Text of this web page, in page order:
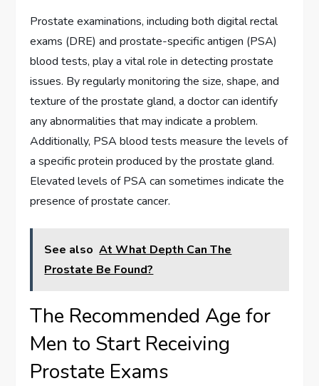
Prostate examinations, including both digital rectal
exams (DRE) and prostate-specific antigen (PSA)
blood tests, play a vital role in detecting prostate
issues. By regularly monitoring the size, shape, and
texture of the prostate gland, a doctor can identify
any abnormalities that may indicate a problem.
Additionally, PSA blood tests measure the levels of
a specific protein produced by the prostate gland.
Elevated levels of PSA can sometimes indicate the
presence of prostate cancer.
See also At What Depth Can The
Prostate Be Found?
The Recommended Age for
Men to Start Receiving
Prostate Exams